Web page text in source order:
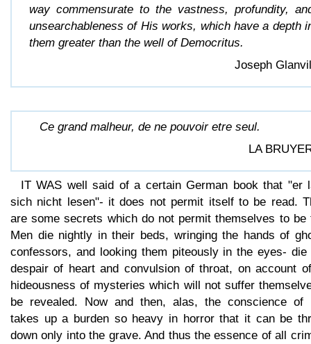
way commensurate to the vastness, profundity,
unsearchableness of His works, which have a depth
them greater than the well of Democritus.
Joseph
Ce grand malheur, de ne pouvoir etre seul.
LA
IT WAS well said of a certain German book that "er
sich nicht lesen"- it does not permit itself to be read.
are some secrets which do not permit themselves to be
Men die nightly in their beds, wringing the hands of
confessors, and looking them piteously in the eyes- die
despair of heart and convulsion of throat, on account
hideousness of mysteries which will not suffer
be revealed. Now and then, alas, the conscience of
takes up a burden so heavy in horror that it can be
down only into the grave. And thus the essence of all